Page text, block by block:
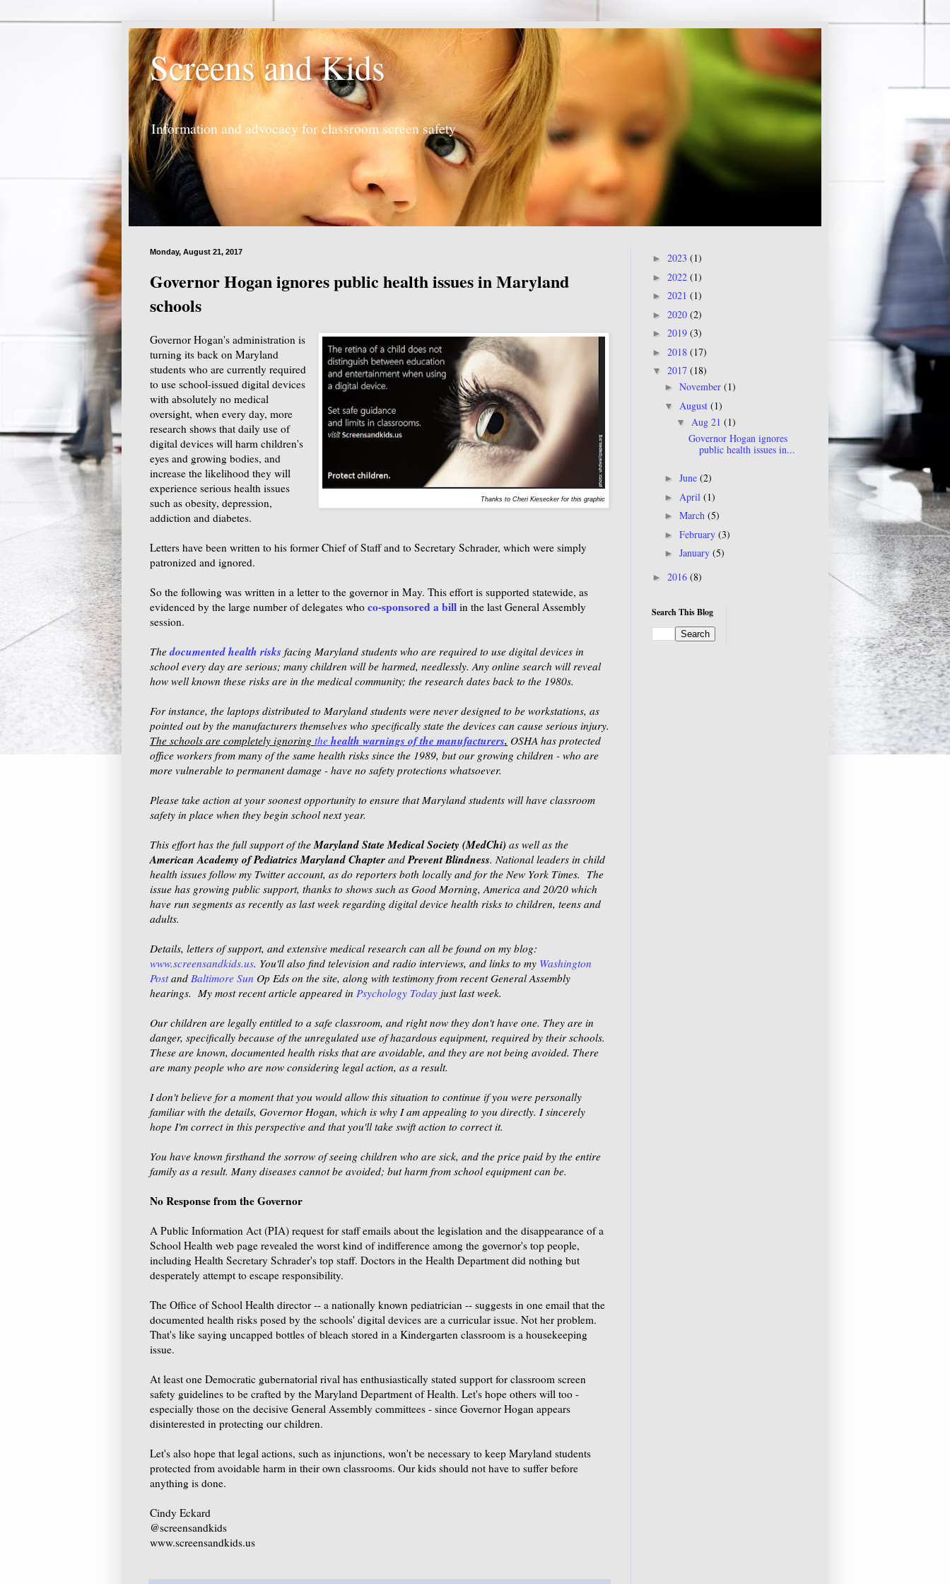
Screens and Kids
Information and advocacy for classroom screen safety
Monday, August 21, 2017
Governor Hogan ignores public health issues in Maryland
schools
Thanks to Cheri Kiesecker for this graphic
Governor Hogan's administration is
turning its back on Maryland
students who are currently required
to use school-issued digital devices
with absolutely no medical
oversight, when every day, more
research shows that daily use of
digital devices will harm children's
eyes and growing bodies, and
increase the likelihood they will
experience serious health issues
such as obesity, depression,
addiction and diabetes.
Letters have been written to his former Chief of Staff and to Secretary Schrader, which were simply
patronized and ignored.
So the following was written in a letter to the governor in May. This effort is supported statewide, as
evidenced by the large number of delegates who co-sponsored a bill in the last General Assembly
session.
The documented health risks facing Maryland students who are required to use digital devices in
school every day are serious; many children will be harmed, needlessly. Any online search will reveal
how well known these risks are in the medical community; the research dates back to the 1980s.
For instance, the laptops distributed to Maryland students were never designed to be workstations, as
pointed out by the manufacturers themselves who specifically state the devices can cause serious injury.
The schools are completely ignoring the health warnings of the manufacturers. OSHA has protected
office workers from many of the same health risks since the 1989, but our growing children - who are
more vulnerable to permanent damage - have no safety protections whatsoever.
Please take action at your soonest opportunity to ensure that Maryland students will have classroom
safety in place when they begin school next year.
This effort has the full support of the Maryland State Medical Society (MedChi) as well as the
American Academy of Pediatrics Maryland Chapter andPrevent Blindness. National leaders in child
health issues follow my Twitter account, as do reporters both locally and for the New York Times. The
issue has growing public support, thanks to shows such as Good Morning, America and 20/20 which
have run segments as recently as last week regarding digital device health risks to children, teens and
adults.
Details, letters of support, and extensive medical research can all be found on my blog:
www.screensandkids.us. You'll also find television and radio interviews, and links to my Washington
Postand Baltimore Sun Op Eds on the site, along with testimony from recent General Assembly
hearings. My most recent article appeared in Psychology Today just last week.
Our children are legally entitled to a safe classroom, and right now they don't have one. They are in
danger, specifically because of the unregulated use of hazardous equipment, required by their schools.
These are known, documented health risks that are avoidable, and they are not being avoided. There
are many people who are now considering legal action, as a result.
I don't believe for a moment that you would allow this situation to continue if you were personally
familiar with the details, Governor Hogan, which is why I am appealing to you directly. I sincerely
hope I'm correct in this perspective and that you'll take swift action to correct it.
You have known firsthand the sorrow of seeing children who are sick, and the price paid by the entire
family as a result. Many diseases cannot be avoided; but harm from school equipment can be.
No Response from the Governor
A Public Information Act (PIA) request for staff emails about the legislation and the disappearance of a
School Health web page revealed the worst kind of indifference among the governor's top people,
including Health Secretary Schrader's top staff. Doctors in the Health Department did nothing but
desperately attempt to escape responsibility.
The Office of School Health director -- a nationally known pediatrician -- suggests in one email that the
documented health risks posed by the schools' digital devices are a curricular issue. Not her problem.
That's like saying uncapped bottles of bleach stored in a Kindergarten classroom is a housekeeping
issue.
At least one Democratic gubernatorial rival has enthusiastically stated support for classroom screen
safety guidelines to be crafted by the Maryland Department of Health. Let's hope others will too -
especially those on the decisive General Assembly committees - since Governor Hogan appears
disinterested in protecting our children.
Let's also hope that legal actions, such as injunctions, won't be necessary to keep Maryland students
protected from avoidable harm in their own classrooms. Our kids should not have to suffer before
anything is done.
Cindy Eckard
@screensandkids
www.screensandkids.us
► 2023 (1)
► 2022 (1)
► 2021 (1)
► 2020 (2)
► 2019 (3)
► 2018 (17)
▼ 2017 (18)
► November (1)
▼ August (1)
▼ Aug 21 (1)
Governor Hogan ignores
public health issues in...
► June (2)
► April (1)
► March (5)
► February (3)
► January (5)
► 2016 (8)
Search This Blog